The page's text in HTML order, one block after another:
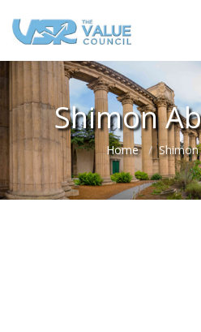
Shimon
Home Shimon